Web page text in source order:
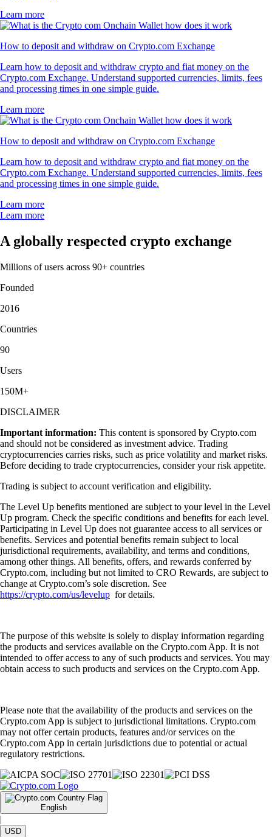
Learn more
How to deposit and withdraw on Crypto.com Exchange
Learn how to deposit and withdraw crypto and fiat money on the
Crypto.com Exchange. Understand supported currencies, limits, fees
and processing times in one simple guide.
Learn more
How to deposit and withdraw on Crypto.com Exchange
Learn how to deposit and withdraw crypto and fiat money on the
Crypto.com Exchange. Understand supported currencies, limits, fees
and processing times in one simple guide.
Learn more
Learn more
A globally respected crypto exchange
Millions of users across 90+ countries
Founded
2016
Countries
90
Users
150M+
DISCLAIMER
Important information: This content is sponsored by Crypto.com
and should not be considered as investment advice. Trading
cryptocurrencies carries risks, such as price volatility and market risks.
Before deciding to trade cryptocurrencies, consider your risk appetite.
Trading is subject to account verification and eligibility.
The Level Up benefits mentioned are subject to your level in the Level
Up program. Check the specific conditions and benefits for each level.
Participating in Level Up does not guarantee access to all services or
benefits. Services and potential benefits remain subject to local
jurisdictional requirements, availability, and terms and conditions,
among other things. All benefits, offers, and rewards conferred by
Crypto.com, including but not limited to CRO Rewards, are subject to
change at Crypto.com’s sole discretion. See
https://crypto.com/us/levelup for details.
The purpose of this website is solely to display information regarding
the products and services available on the Crypto.com App. It is not
intended to offer access to any of such products and services. You may
obtain access to such products and services on the Crypto.com App.
Please note that the availability of the products and services on the
Crypto.com App is subject to jurisdictional limitations. Crypto.com
may not offer certain products, features and/or services on the
Crypto.com App in certain jurisdictions due to potential or actual
regulatory restrictions.
English
|
USD